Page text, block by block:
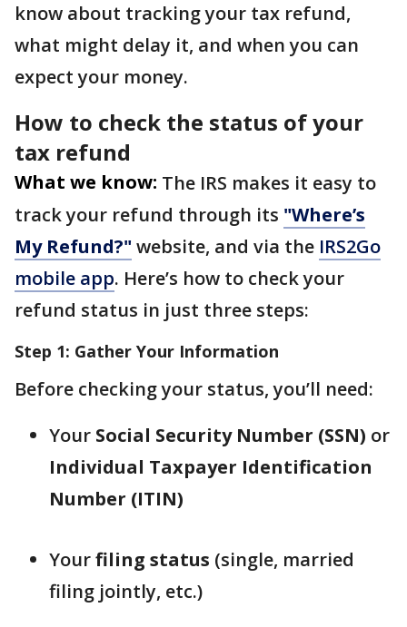
know about tracking your tax refund,
what might delay it, and when you can
expect your money.
How to check the status of your
tax refund
What we know: The IRS makes it easy to
track your refund through its "Where’s
My Refund?"website, and via the IRS2Go
mobile app. Here’s how to check your
refund status in just three steps:
Step 1: Gather Your Information
Before checking your status, you’ll need:
Your Social Security Number (SSN) or
Individual Taxpayer Identification
Number (ITIN)
Yourfiling status (single, married
filing jointly, etc.)